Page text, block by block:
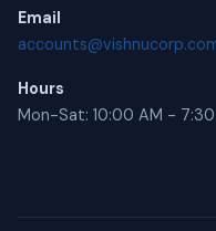
Email
Hours
Mon-Sat: 10:00 AM - 7:30